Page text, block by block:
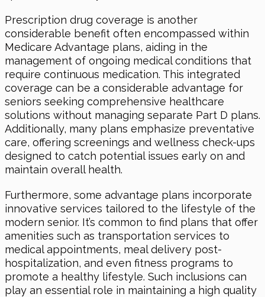
Prescription drug coverage is another
considerable benefit often encompassed within
Medicare Advantage plans, aiding in the
management of ongoing medical conditions that
require continuous medication. This integrated
coverage can be a considerable advantage for
seniors seeking comprehensive healthcare
solutions without managing separate Part D plans.
Additionally, many plans emphasize preventative
care, offering screenings and wellness check-ups
designed to catch potential issues early on and
maintain overall health.
Furthermore, some advantage plans incorporate
innovative services tailored to the lifestyle of the
modern senior. It’s common to find plans that offer
amenities such as transportation services to
medical appointments, meal delivery post-
hospitalization, and even fitness programs to
promote a healthy lifestyle. Such inclusions can
play an essential role in maintaining a high quality